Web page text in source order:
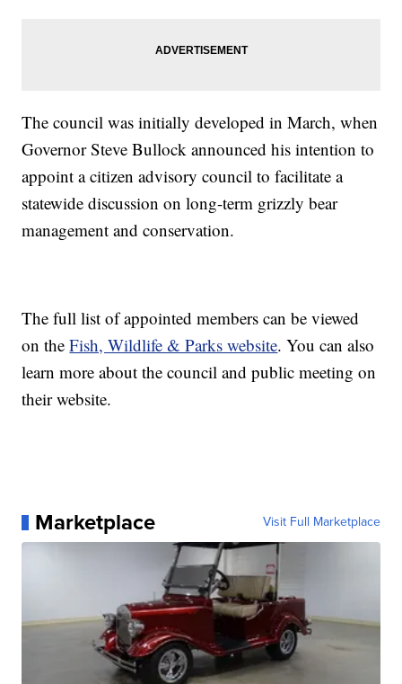
The council was initially developed in March, when
Governor Steve Bullock announced his intention to
appoint a citizen advisory council to facilitate a
statewide discussion on long-term grizzly bear
management and conservation.
The full list of appointed members can be viewed
on theFish, Wildlife & Parks website. You can also
learn more about the council and public meeting on
their website.
Marketplace Visit Full Marketplace